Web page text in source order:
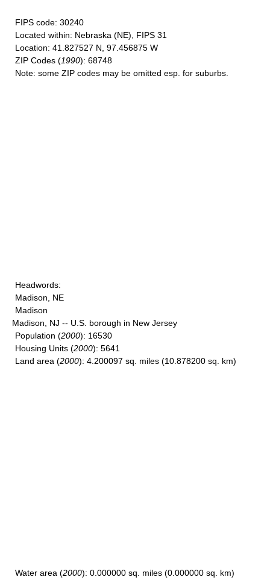
FIPS code: 30240
Located within: Nebraska (NE), FIPS 31
Location: 41.827527 N, 97.456875 W
ZIP Codes (1990): 68748
Note: some ZIP codes may be omitted esp. for suburbs.
Headwords:
Madison, NE
Madison
Madison, NJ -- U.S. borough in New Jersey
Population (2000): 16530
Housing Units (2000): 5641
Land area (2000): 4.200097 sq. miles (10.878200 sq. km)
Water area (2000): 0.000000 sq. miles (0.000000 sq. km)